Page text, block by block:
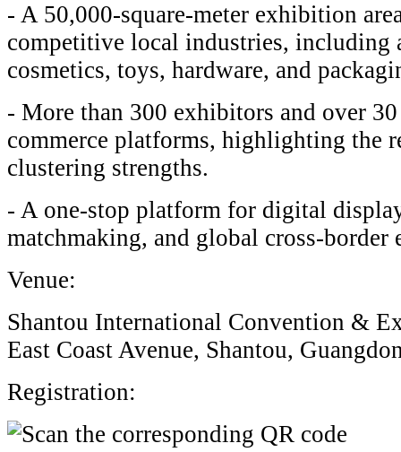
- A 50,000-square-meter exhibition
competitive local industries, including
cosmetics, toys, hardware, and
- More than 300 exhibitors and over
commerce platforms, highlighting the
clustering strengths.
- A one-stop platform for digital
matchmaking, and global cross-border
Venue:
Shantou International Convention &
East Coast Avenue, Shantou,
Registration: